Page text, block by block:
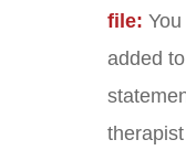
file:
added